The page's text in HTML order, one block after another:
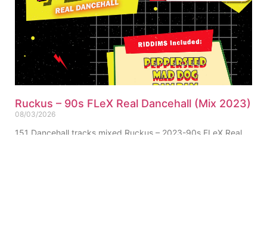
Ruckus – 90s FLeX Real Dancehall (Mix 2023)
08/03/2026
151 Dancehall tracks mixed Ruckus – 2023-90s FLeX Real